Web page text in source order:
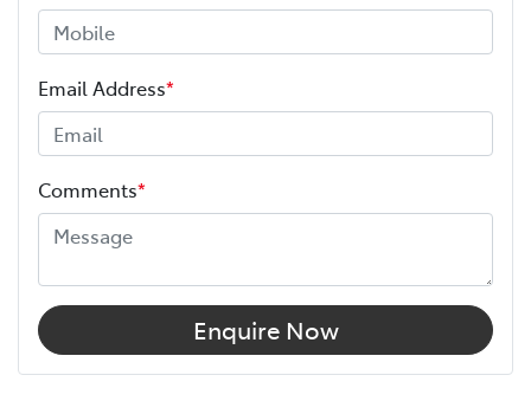
Email Address*
Comments*
Enquire Now